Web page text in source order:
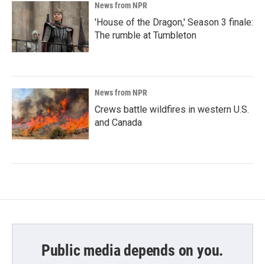
News from NPR
'House of the Dragon,' Season 3 finale:
The rumble at Tumbleton
News from NPR
Crews battle wildfires in western U.S.
and Canada
Public media depends on you.